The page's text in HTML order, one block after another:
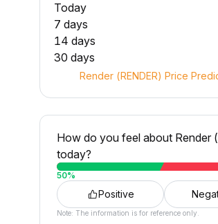
Today
7 days
14 days
30 days
Render (RENDER) Price
How do you feel about Render
today?
50%
Positive
Note: The information is for reference only.